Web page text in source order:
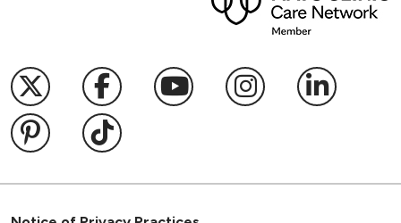
Follow us on X
Follow us on Facebook
Follow us onFollow us on
Follow
Follow us on Pinterest
Follow us on TikTok